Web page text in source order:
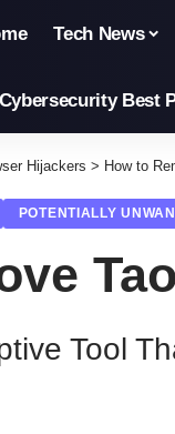
Tech News
Best
Hijackers > How to
POTENTIALLY
Tool